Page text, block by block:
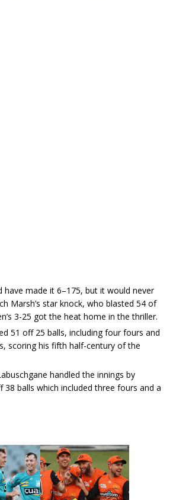
have made it 6–175, but it would never
Marsh’s star knock, who blasted 54 of
3-25 got the heat home in the thriller.
51 off 25 balls, including four fours and
scoring his fifth half-century of the
handled the innings by
38 balls which included three fours and a